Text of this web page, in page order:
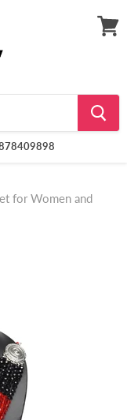
for Women and